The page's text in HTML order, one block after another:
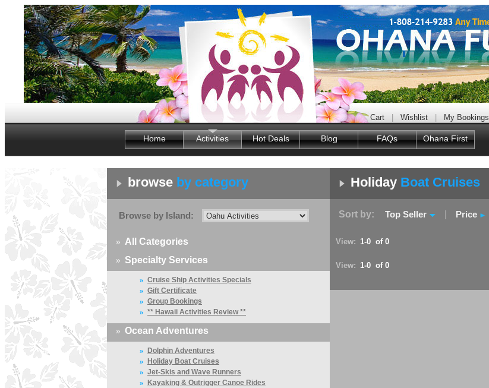
Cart Wishlist My Bookings
Home Activities Hot Deals Blog FAQs Ohana First
browse by category
Browse by Island:
» All Categories
» Specialty Services
» Cruise Ship Activities Specials
» Gift Certificate
» Group Bookings
» ** Hawaii Activities Review **
» Ocean Adventures
» Dolphin Adventures
» Holiday Boat Cruises
» Jet-Skis and Wave Runners
» Kayaking & Outrigger Canoe Rides
Holiday Boat Cruises
Sort by: Top Seller Price
View: 1-0 of 0
View: 1-0 of 0